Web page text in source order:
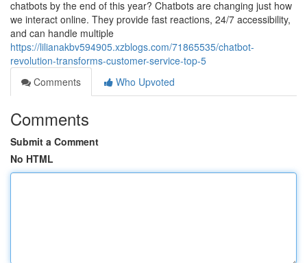
chatbots by the end of this year? Chatbots are changing just how
we interact online. They provide fast reactions, 24/7 accessibility,
and can handle multiple
https://lilianakbv594905.xzblogs.com/71865535/chatbot-
revolution-transforms-customer-service-top-5
Comments
Who Upvoted
Comments
Submit a Comment
No HTML